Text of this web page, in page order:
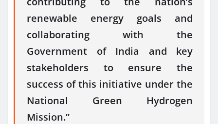
renewable energy goals and
collaborating with the
Government of India and key
stakeholders to ensure the
success of this initiative under the
National Green Hydrogen
Mission.”